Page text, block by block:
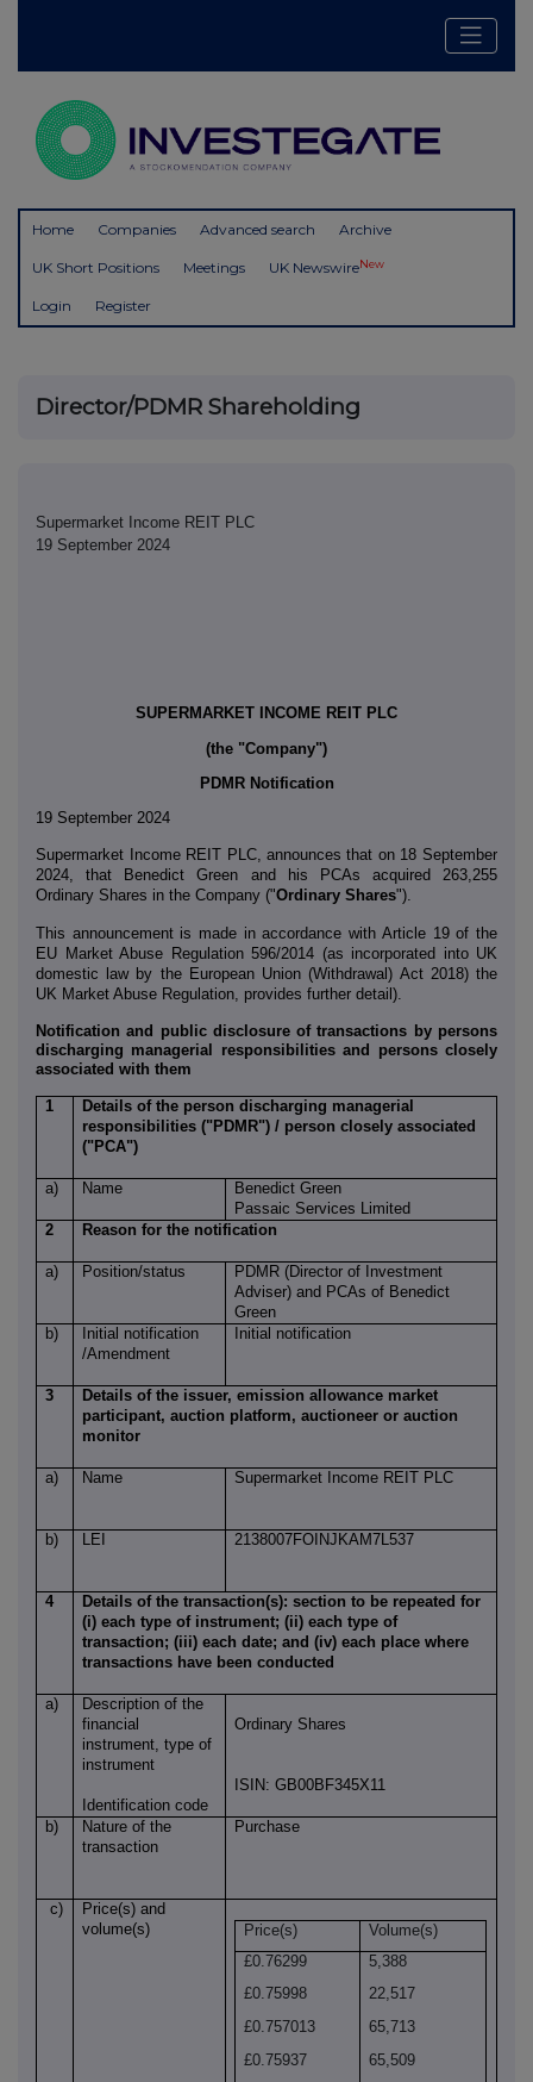
Home Companies Advanced search Archive
UK Short Positions Meetings UK NewswireNew
Login Register
Director/PDMR Shareholding
Supermarket Income REIT PLC
19 September 2024
SUPERMARKET INCOME REIT PLC
(the "Company")
PDMR Notification
19 September 2024
Supermarket Income REIT PLC, announces that on 18 September
2024, that Benedict Green and his PCAs acquired 263,255
Ordinary Shares in the Company ("Ordinary Shares").
This announcement is made in accordance with Article 19 of the
EU Market Abuse Regulation 596/2014 (as incorporated into UK
domestic law by the European Union (Withdrawal) Act 2018) the
UK Market Abuse Regulation, provides further detail).
Notification and public disclosure of transactions by persons
discharging managerial responsibilities and persons closely
associated with them
1
Details of the person discharging managerial
responsibilities ("PDMR") / person closely associated
("PCA")
a) Name
Benedict Green
Passaic Services Limited
2
Reason for the notification
a) Position/status
PDMR (Director of Investment
Adviser) and PCAs of Benedict
Green
b)
Initial notification
/Amendment
Initial notification
3
Details of the issuer, emission allowance market
participant, auction platform, auctioneer or auction
monitor
a) Name Supermarket Income REIT PLC
b) LEI 2138007FOINJKAM7L537
4
Details of the transaction(s): section to be repeated for
(i) each type of instrument; (ii) each type of
transaction; (iii) each date; and (iv) each place where
transactions have been conducted
a)
Description of the
financial
instrument, type of
instrument
Identification code
Ordinary Shares
ISIN: GB00BF345X11
b)
Nature of the
transaction
Purchase
c)
Price(s) and
volume(s)
Price(s)
Volume(s)
£0.76299
5,388
£0.75998
22,517
£0.757013
65,713
£0.75937
65,509